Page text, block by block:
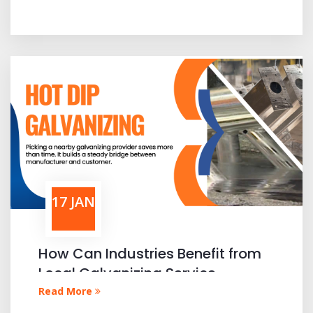
17 JAN
How Can Industries Benefit from
Local Galvanizing Service
Providers
Read More